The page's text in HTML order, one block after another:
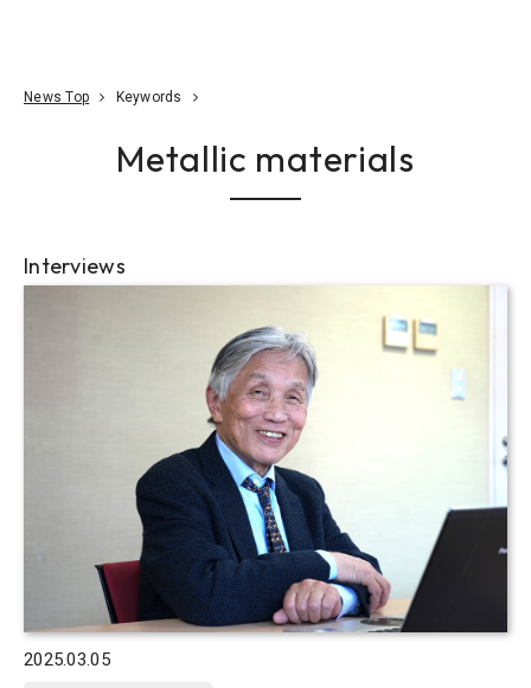
News Top Keywords
Metallic materials
Interviews
2025.03.05